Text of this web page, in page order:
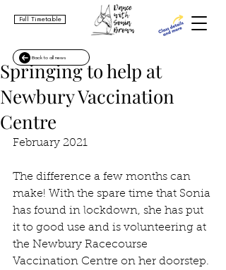
Full Timetable
Springing to help at
Newbury Vaccination
Centre
February 2021
The difference a few months can
make! With the spare time that Sonia
has found in lockdown, she has put
it to good use and is volunteering at
the Newbury Racecourse
Vaccination Centre on her doorstep.
Back to all news